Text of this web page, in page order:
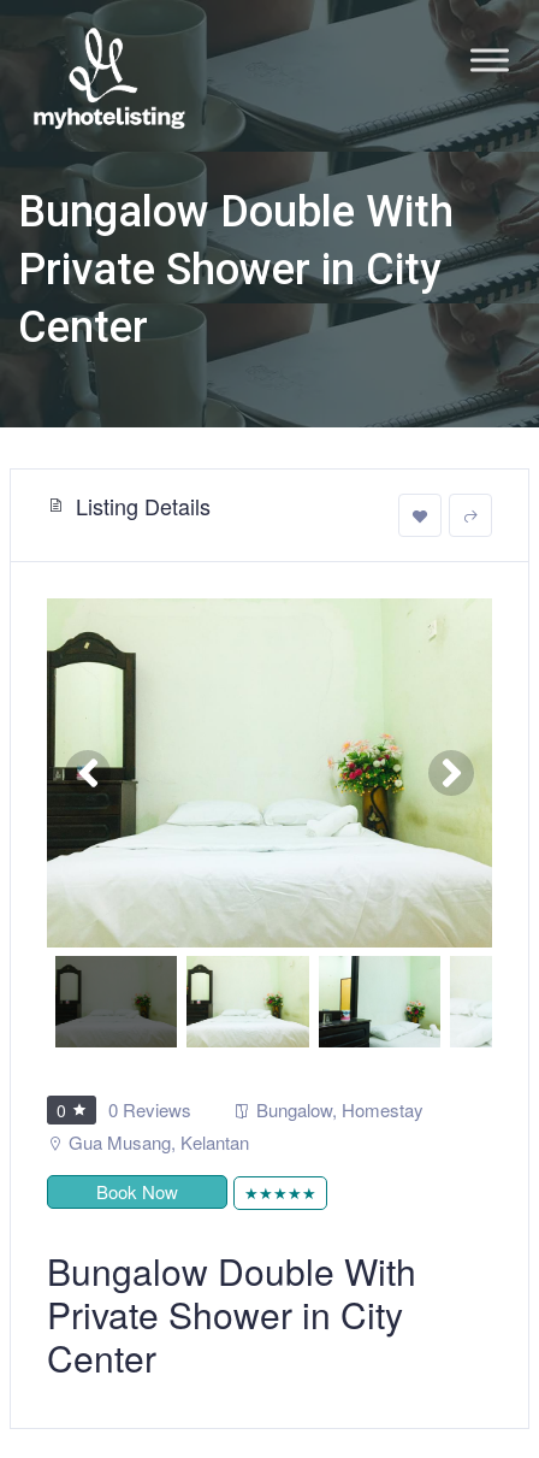
Bungalow Double With
Private Shower in City
Center
Listing Details
0 0 Reviews Bungalow, Homestay
Gua Musang, Kelantan
Book Now
★★★★★
Bungalow Double With
Private Shower in City
Center